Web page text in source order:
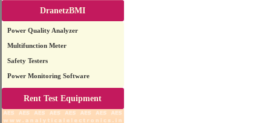
DranetzBMI
Power Quality Analyzer
Multifunction Meter
Safety Testers
Power Monitoring Software
Rent Test Equipment